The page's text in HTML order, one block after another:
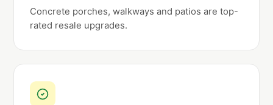
Concrete porches, walkways and patios are top-
rated resale upgrades.